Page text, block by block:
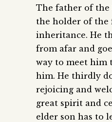
The father of the
the holder of the
inheritance. He
from afar and
way to meet him
him. He thirdly
rejoicing and
great spirit and
elder son has to